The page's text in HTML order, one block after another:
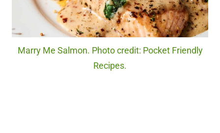
Marry Me Salmon. Photo credit: Pocket Friendly
Recipes.